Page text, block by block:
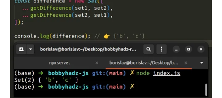
.........